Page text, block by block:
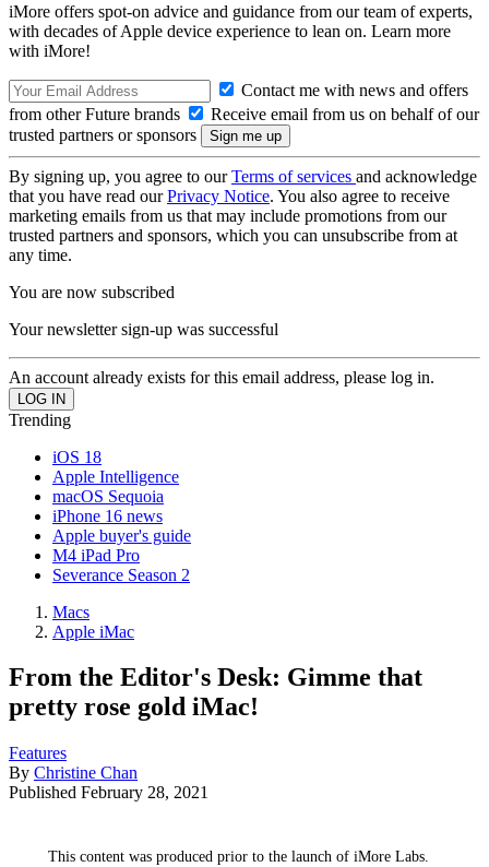
iMore offers spot-on advice and guidance from our team of experts,
with decades of Apple device experience to lean on. Learn more
with iMore!
Contact me with news and offers
from other Future brands
Receive email from us on behalf of our
trusted partners or sponsors
By signing up, you agree to ourTerms of services and acknowledge
that you have read ourPrivacy Notice. You also agree to receive
marketing emails from us that may include promotions from our
trusted partners and sponsors, which you can unsubscribe from at
any time.
You are now subscribed
Your newsletter sign-up was successful
An account already exists for this email address, please log in.
Trending
iOS 18
Apple Intelligence
macOS Sequoia
iPhone 16 news
Apple buyer's guide
M4 iPad Pro
Severance Season 2
Macs
Apple iMac
From the Editor's Desk: Gimme that
pretty rose gold iMac!
Features
By Christine Chan
Published February 28, 2021
This content was produced prior to the launch of iMore Labs.